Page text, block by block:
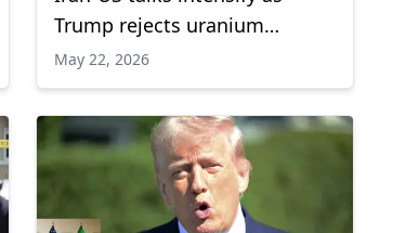
Trump rejects uranium
concessions
May 22, 2026